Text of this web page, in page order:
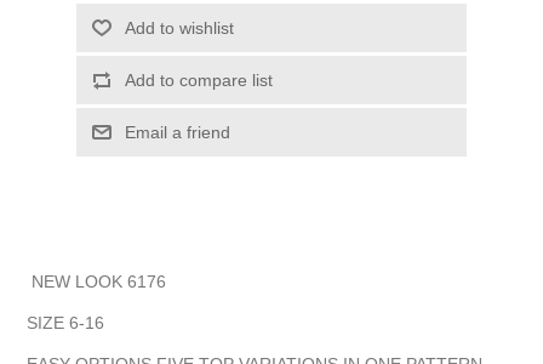
Add to wishlist
Add to compare list
Email a friend
NEW LOOK 6176
SIZE 6-16